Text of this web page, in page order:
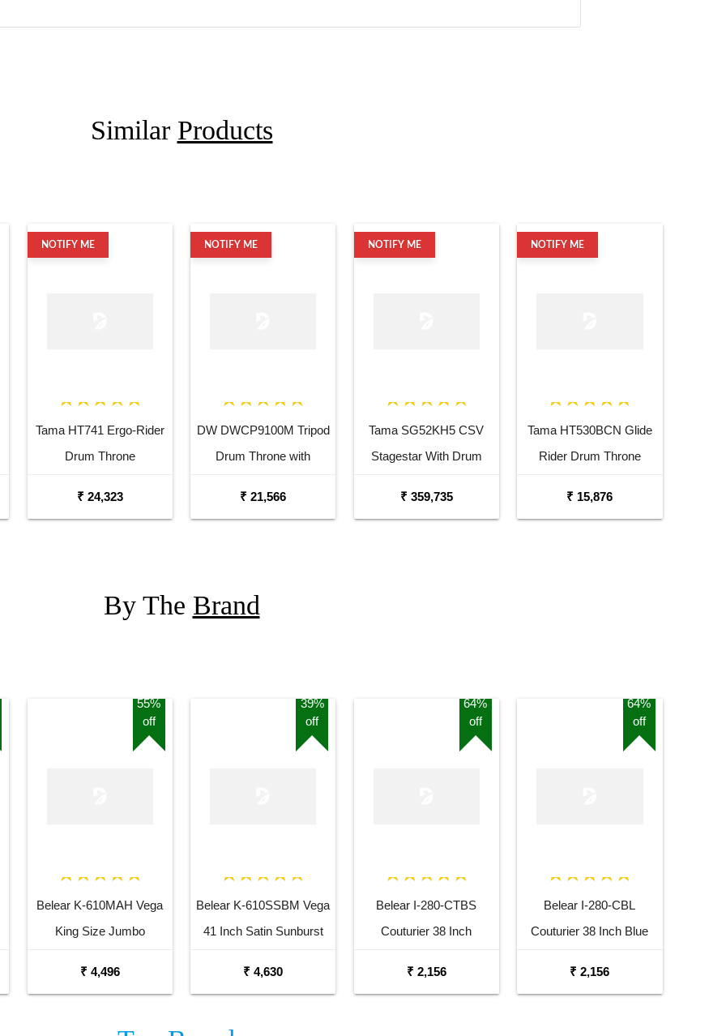
Similar Products
NOTIFY ME
Tama HT741 Ergo-Rider
Drum Throne
₹ 24,323
NOTIFY ME
DW DWCP9100M Tripod
Drum Throne with
₹ 21,566
NOTIFY ME
Tama SG52KH5 CSV
Stagestar With Drum
₹ 359,735
NOTIFY ME
Tama HT530BCN Glide
Rider Drum Throne
₹ 15,876
By The Brand
55%
off
Belear K-610MAH Vega
King Size Jumbo
₹ 4,496
39%
off
Belear K-610SSBM Vega
41 Inch Satin Sunburst
₹ 4,630
64%
off
Belear I-280-CTBS
Couturier 38 Inch
₹ 2,156
64%
off
Belear I-280-CBL
Couturier 38 Inch Blue
₹ 2,156